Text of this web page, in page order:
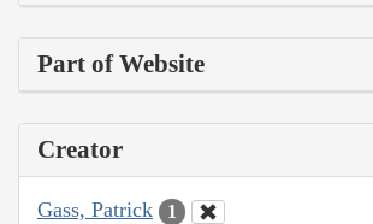
Part of Website
Creator
Gass, Patrick 1